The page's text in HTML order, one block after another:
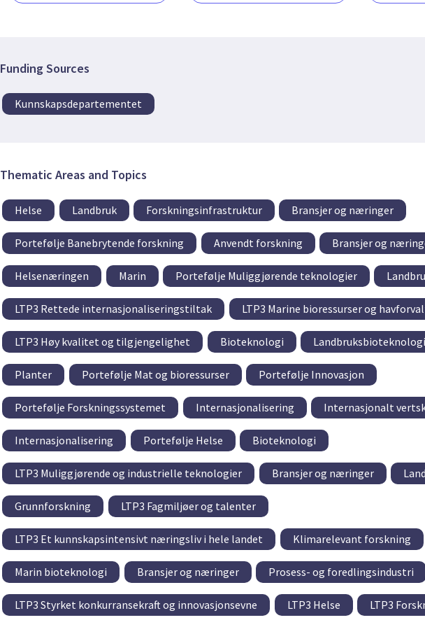
Funding Sources
Kunnskapsdepartementet
Thematic Areas and Topics
Helse Landbruk Forskningsinfrastruktur Bransjer og næringer
Portefølje Banebrytende forskning Anvendt forskning Bransjer og
Helsenæringen Marin Portefølje Muliggjørende teknologier
LTP3 Rettede internasjonaliseringstiltak LTP3 Marine bioressurser og
LTP3 Høy kvalitet og tilgjengelighet Bioteknologi Landbruksbioteknologi
Planter Portefølje Mat og bioressurser Portefølje Innovasjon
Portefølje Forskningssystemet Internasjonalisering Internasjonalt
Internasjonalisering Portefølje Helse Bioteknologi
LTP3 Muliggjørende og industrielle teknologier Bransjer og næringer
Grunnforskning LTP3 Fagmiljøer og talenter
LTP3 Et kunnskapsintensivt næringsliv i hele landet Klimarelevant forskning
Marin bioteknologi Bransjer og næringer Prosess- og foredlingsindustri
LTP3 Styrket konkurransekraft og innovasjonsevne LTP3 Helse LTP3